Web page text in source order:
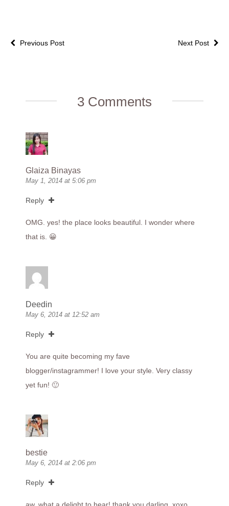
Next Post
Previous Post
3 Comments
Glaiza Binayas
May 1, 2014 at 5:06 pm
Reply
OMG. yes! the place looks beautiful. I wonder where
that is. 😀
Deedin
May 6, 2014 at 12:52 am
Reply
You are quite becoming my fave
blogger/instagrammer! I love your style. Very classy
yet fun! 🙂
bestie
May 6, 2014 at 2:06 pm
Reply
aw, what a delight to hear! thank you darling. xoxo